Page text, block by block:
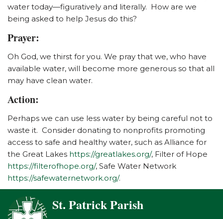
water today—figuratively and literally. How are we
being asked to help Jesus do this?
Prayer:
Oh God, we thirst for you. We pray that we, who have
available water, will become more generous so that all
may have clean water.
Action:
Perhaps we can use less water by being careful not to
waste it. Consider donating to nonprofits promoting
access to safe and healthy water, such as Alliance for
the Great Lakes https://greatlakes.org/, Filter of Hope
https://filterofhope.org/, Safe Water Network
https://safewaternetwork.org/.
St. Patrick Parish